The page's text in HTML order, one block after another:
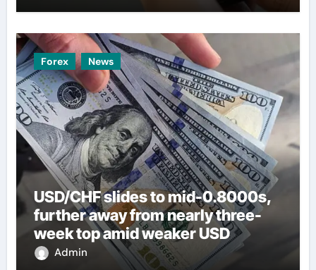
Forex News
USD/CHF slides to mid-0.8000s,
further away from nearly three-
week top amid weaker USD
Admin